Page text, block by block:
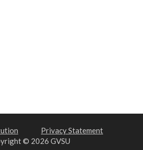
Privacy Statement
© 2026 GVSU